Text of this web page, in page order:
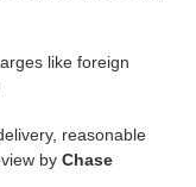
like foreign
reasonable
by Chase